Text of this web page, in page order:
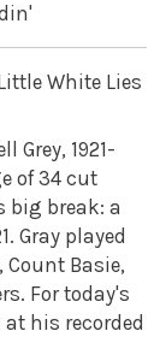
White Lies
Grey, 1921-
of 34 cut
big break: a
Gray played
Count Basie,
For today's
his recorded